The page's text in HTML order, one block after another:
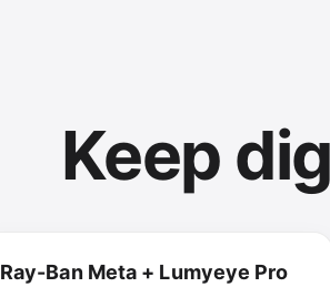
Keep
Ray-Ban Meta + Lumyeye Pro